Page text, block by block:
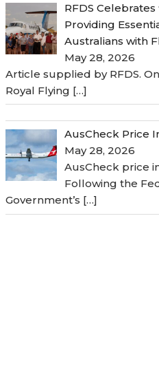
RFDS Celebrates
Providing
Australians with
May 28, 2026
Article supplied by RFDS.
Royal Flying […]
AusCheck Price
May 28, 2026
AusCheck price
Following the
Government’s […]